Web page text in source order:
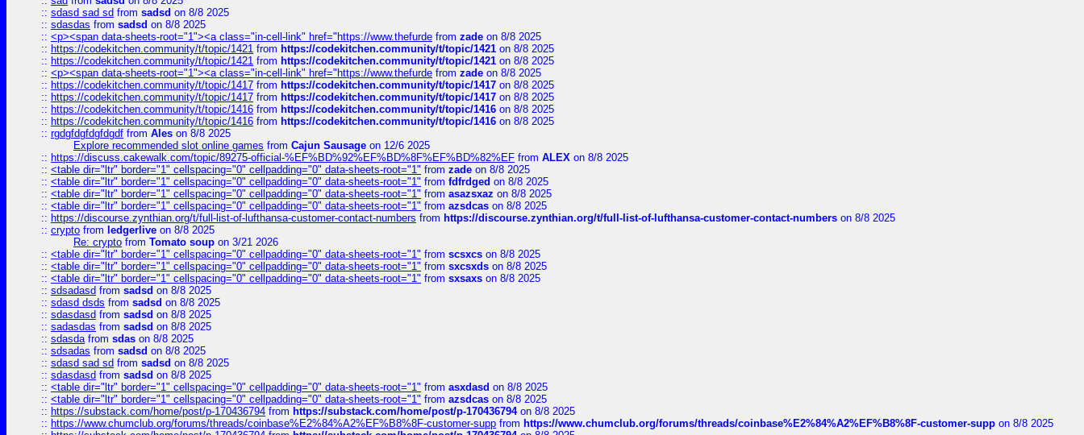
:: sdasd sad sd from sadsd on 8/8 2025
:: sdasdas from sadsd on 8/8 2025
:: <p><span data-sheets-root="1"><a class="in-cell-link" href="https://www.thefurde from zade on 8/8 2025
:: https://codekitchen.community/t/topic/1421 from https://codekitchen.community/t/topic/1421 on 8/8 2025
:: https://codekitchen.community/t/topic/1421 from https://codekitchen.community/t/topic/1421 on 8/8 2025
:: <p><span data-sheets-root="1"><a class="in-cell-link" href="https://www.thefurde from zade on 8/8 2025
:: https://codekitchen.community/t/topic/1417 from https://codekitchen.community/t/topic/1417 on 8/8 2025
:: https://codekitchen.community/t/topic/1417 from https://codekitchen.community/t/topic/1417 on 8/8 2025
:: https://codekitchen.community/t/topic/1416 from https://codekitchen.community/t/topic/1416 on 8/8 2025
:: https://codekitchen.community/t/topic/1416 from https://codekitchen.community/t/topic/1416 on 8/8 2025
:: rgdgfdgfdgfdgdf from Ales on 8/8 2025
Explore recommended slot online games from Cajun Sausage on 12/6 2025
:: https://discuss.cakewalk.com/topic/89275-official-%EF%BD%92%EF%BD%8F%EF%BD%82%EF from ALEX on 8/8 2025
:: <table dir="ltr" border="1" cellspacing="0" cellpadding="0" data-sheets-root="1" from zade on 8/8 2025
:: <table dir="ltr" border="1" cellspacing="0" cellpadding="0" data-sheets-root="1" from fdfrdged on 8/8 2025
:: <table dir="ltr" border="1" cellspacing="0" cellpadding="0" data-sheets-root="1" from asazsxaz on 8/8 2025
:: <table dir="ltr" border="1" cellspacing="0" cellpadding="0" data-sheets-root="1" from azsdcas on 8/8 2025
:: https://discourse.zynthian.org/t/full-list-of-lufthansa-customer-contact-numbers from https://discourse.zynthian.org/t/full-list-of-lufthansa-customer-contact-numbers on 8/8 2025
:: crypto from ledgerlive on 8/8 2025
Re: crypto from Tomato soup on 3/21 2026
:: <table dir="ltr" border="1" cellspacing="0" cellpadding="0" data-sheets-root="1" from scsxcs on 8/8 2025
:: <table dir="ltr" border="1" cellspacing="0" cellpadding="0" data-sheets-root="1" from sxcsxds on 8/8 2025
:: <table dir="ltr" border="1" cellspacing="0" cellpadding="0" data-sheets-root="1" from sxsaxs on 8/8 2025
:: sdsadasd from sadsd on 8/8 2025
:: sdasd dsds from sadsd on 8/8 2025
:: sdasdasd from sadsd on 8/8 2025
:: sadasdas from sadsd on 8/8 2025
:: sdasdafrom sdas on 8/8 2025
:: sdsadas from sadsd on 8/8 2025
:: sdasd sad sd from sadsd on 8/8 2025
:: sdasdasd from sadsd on 8/8 2025
:: <table dir="ltr" border="1" cellspacing="0" cellpadding="0" data-sheets-root="1" from asxdasd on 8/8 2025
:: <table dir="ltr" border="1" cellspacing="0" cellpadding="0" data-sheets-root="1" from azsdcas on 8/8 2025
:: https://substack.com/home/post/p-170436794 from https://substack.com/home/post/p-170436794on 8/8 2025
:: https://www.chumclub.org/forums/threads/coinbase%E2%84%A2%EF%B8%8F-customer-supp from https://www.chumclub.org/forums/threads/coinbase%E2%84%A2%EF%B8%8F-customer-supp on 8/8 2025